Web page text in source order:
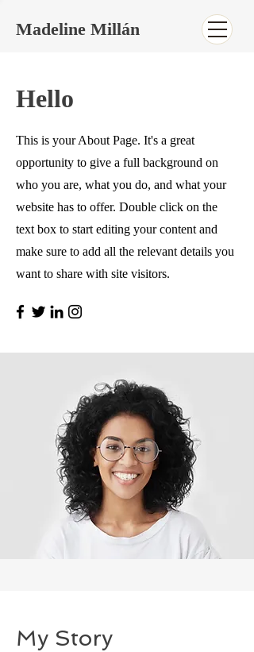
Madeline Millán
Hello
This is your About Page. It's a great
opportunity to give a full background on
who you are, what you do, and what your
website has to offer. Double click on the
text box to start editing your content and
make sure to add all the relevant details you
want to share with site visitors.
My Story